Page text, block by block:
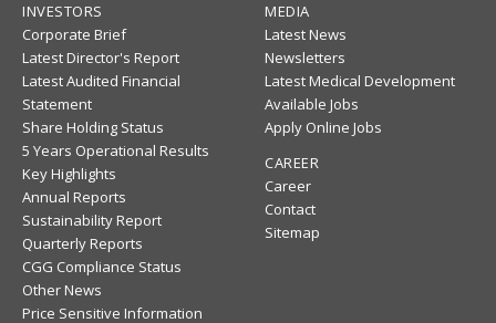
INVESTORS
Corporate Brief
Latest Director's Report
Latest Audited Financial
Statement
Share Holding Status
5 Years Operational Results
Key Highlights
Annual Reports
Sustainability Report
Quarterly Reports
CGG Compliance Status
Other News
Price Sensitive Information
MEDIA
Latest News
Newsletters
Latest Medical Development
Available Jobs
Apply Online Jobs
CAREER
Career
Contact
Sitemap